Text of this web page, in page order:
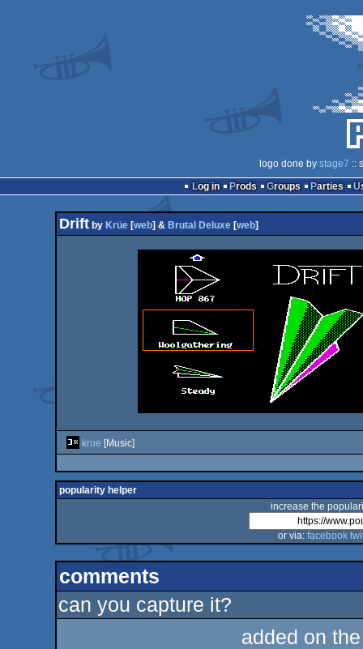
logo done by stage7 ::
Log in
Prods Groups Parties
Drift by Krüe [web] & Brutal Deluxe [web]
krue [Music]
popularity helper
increase the
or via: facebook
comments
can you capture it?
added on